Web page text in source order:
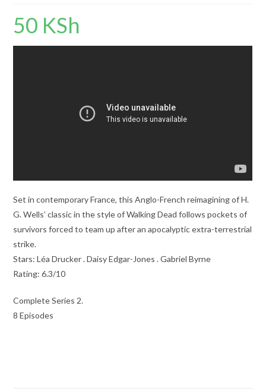
50 KSh
Set in contemporary France, this Anglo-French reimagining of H.
G. Wells’ classic in the style of Walking Dead follows pockets of
survivors forced to team up after an apocalyptic extra-terrestrial
strike.
Stars: Léa Drucker . Daisy Edgar-Jones . Gabriel Byrne
Rating: 6.3/10
Complete Series 2.
8 Episodes